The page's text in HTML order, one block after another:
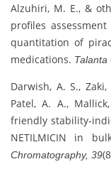
Alzuhiri, M. E., &
profiles
quantitation of
medications. Talanta
Darwish, A. S.,
Patel, A. A.,
friendly
NETILMICIN in
Chromatography, 39